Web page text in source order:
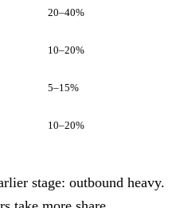
20–40%
10–20%
5–15%
10–20%
stage: outbound heavy.